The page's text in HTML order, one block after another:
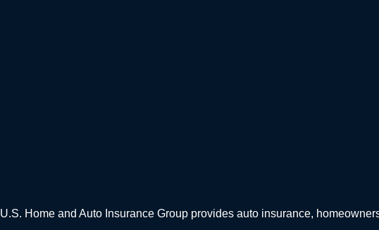
U.S. Home and Auto Insurance Group provides auto insurance,